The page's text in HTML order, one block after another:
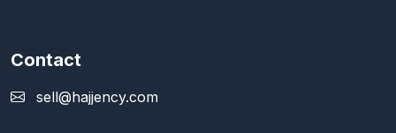
Contact
sell@hajjency.com